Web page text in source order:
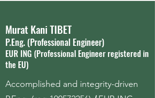
Murat Kani TIBET
P.Eng. (Professional Engineer)
EUR ING (Professional Engineer registered in
the EU)
Accomplished and integrity-driven